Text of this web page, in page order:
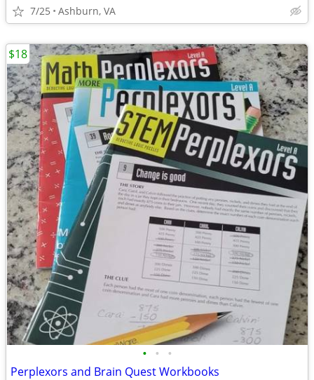
7/25 Ashburn, VA
• • •
Perplexors and Brain Quest Workbooks
$18